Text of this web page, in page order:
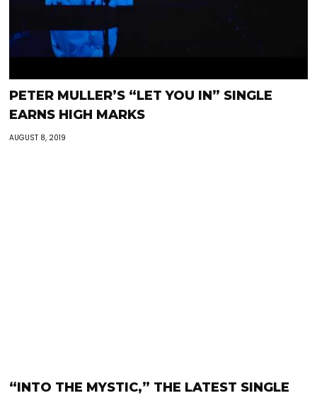
PETER MULLER’S “LET YOU IN” SINGLE
EARNS HIGH MARKS
AUGUST 8, 2019
“INTO THE MYSTIC,” THE LATEST SINGLE